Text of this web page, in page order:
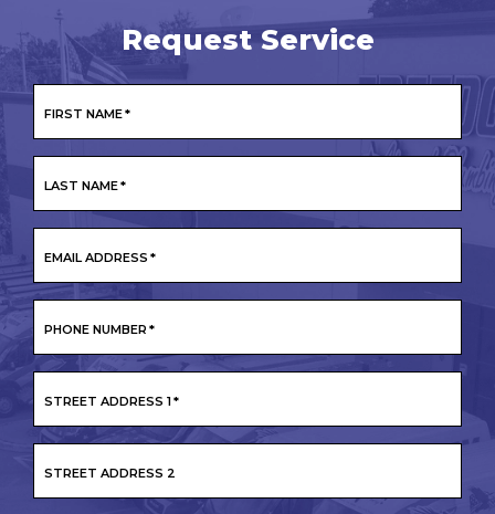
Request Service
FIRST NAME*
LAST NAME*
EMAIL ADDRESS *
PHONE NUMBER *
STREET ADDRESS 1*
STREET ADDRESS 2